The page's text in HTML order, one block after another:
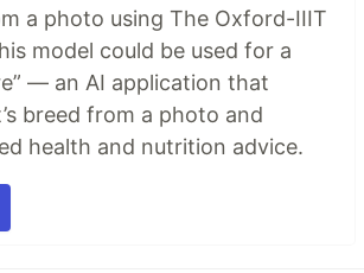
a photo using The Oxford-IIIT
model could be used for a
— an AI application that
breed from a photo and
health and nutrition advice.